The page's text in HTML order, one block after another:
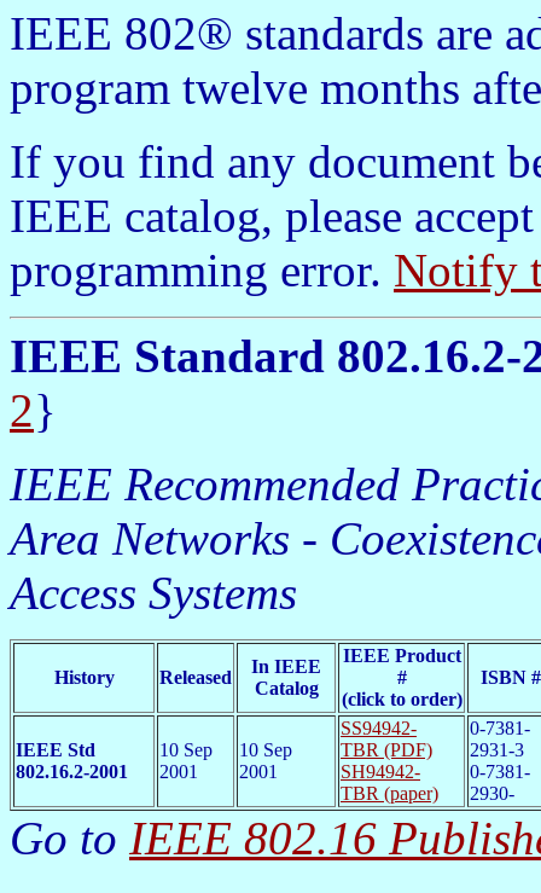
IEEE 802® standards are
program twelve months
If you find any document
IEEE catalog, please
programming error. Notify
IEEE Standard 802.16.2-
2}
IEEE Recommended
Area Networks -
Access Systems
History Released
In IEEE
Catalog
IEEE Product
#
(click to order)
ISBN #
IEEE Std
802.16.2-2001
10 Sep
2001
10 Sep
2001
SS94942-
TBR (PDF)
SH94942-
TBR (paper)
0-7381-
2931-3
0-7381-
2930-
Go to IEEE 802.16